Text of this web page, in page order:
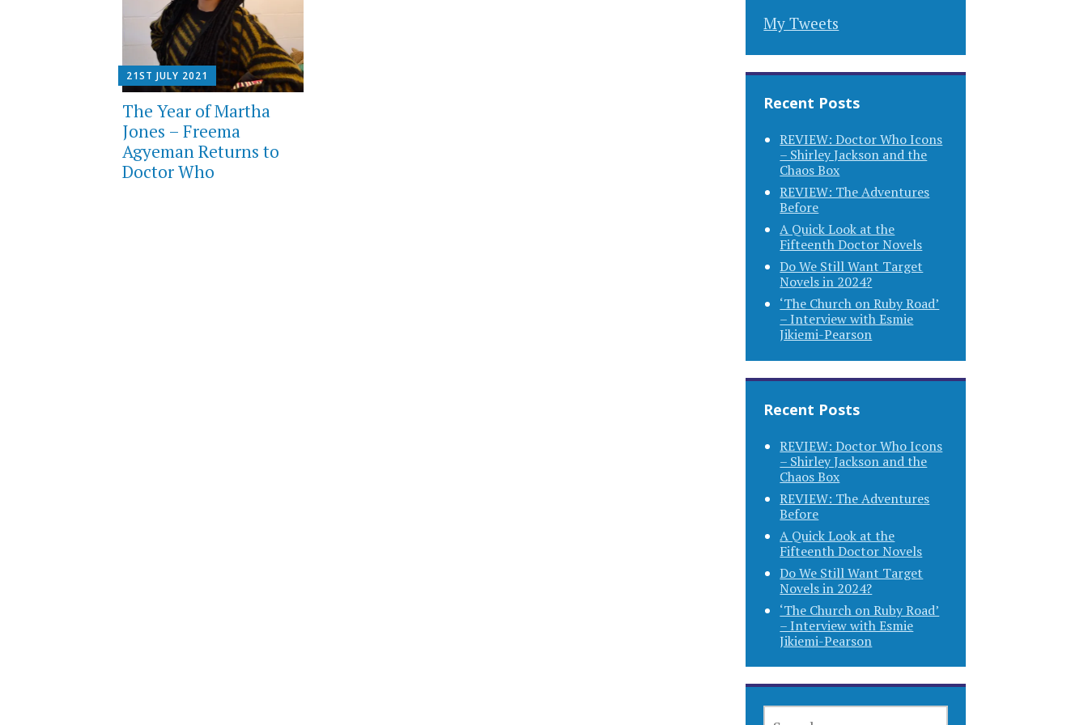
21ST JULY 2021
The Year of Martha
Jones – Freema
Agyeman Returns to
Doctor Who
My Tweets
Recent Posts
REVIEW: Doctor Who Icons
– Shirley Jackson and the
Chaos Box
REVIEW: The Adventures
Before
A Quick Look at the
Fifteenth Doctor Novels
Do We Still Want Target
Novels in 2024?
‘The Church on Ruby Road’
– Interview with Esmie
Jikiemi-Pearson
Recent Posts
REVIEW: Doctor Who Icons
– Shirley Jackson and the
Chaos Box
REVIEW: The Adventures
Before
A Quick Look at the
Fifteenth Doctor Novels
Do We Still Want Target
Novels in 2024?
‘The Church on Ruby Road’
– Interview with Esmie
Jikiemi-Pearson